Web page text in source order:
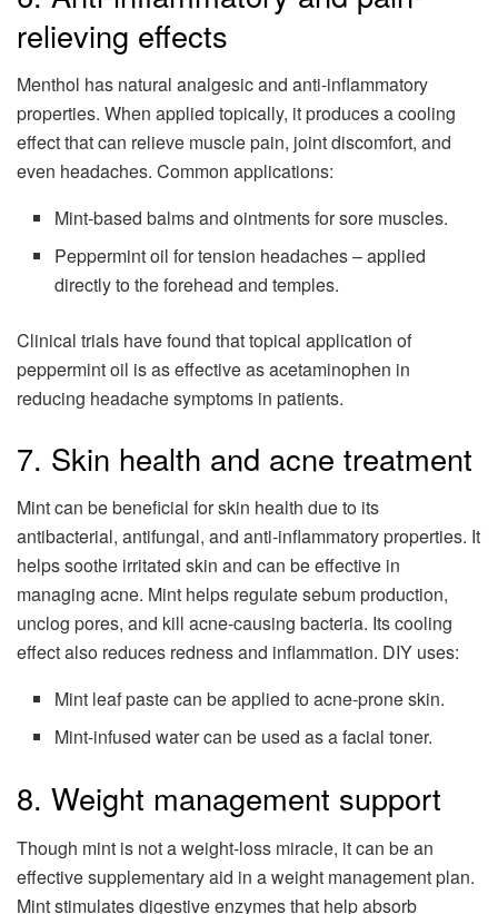
relieving effects
Menthol has natural analgesic and anti-inflammatory
properties. When applied topically, it produces a cooling
effect that can relieve muscle pain, joint discomfort, and
even headaches. Common applications:
Mint-based balms and ointments for sore muscles.
Peppermint oil for tension headaches – applied
directly to the forehead and temples.
Clinical trials have found that topical application of
peppermint oil is as effective as acetaminophen in
reducing headache symptoms in patients.
7. Skin health and acne treatment
Mint can be beneficial for skin health due to its
antibacterial, antifungal, and anti-inflammatory properties. It
helps soothe irritated skin and can be effective in
managing acne. Mint helps regulate sebum production,
unclog pores, and kill acne-causing bacteria. Its cooling
effect also reduces redness and inflammation. DIY uses:
Mint leaf paste can be applied to acne-prone skin.
Mint-infused water can be used as a facial toner.
8. Weight management support
Though mint is not a weight-loss miracle, it can be an
effective supplementary aid in a weight management plan.
Mint stimulates digestive enzymes that help absorb